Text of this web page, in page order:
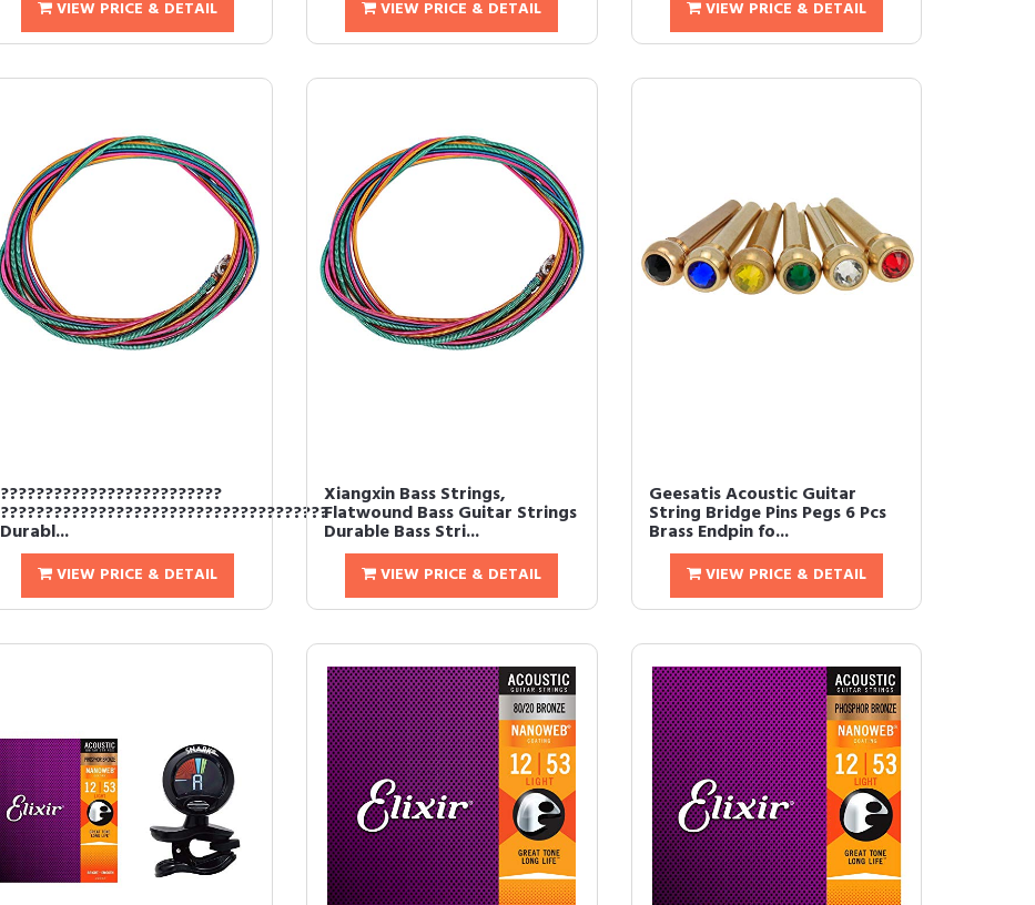
VIEW PRICE & DETAIL VIEW PRICE & DETAIL VIEW PRICE & DETAIL
?????????????????????????
?????????????????????????????????????
Durabl...
VIEW PRICE & DETAIL
Xiangxin Bass Strings,
Flatwound Bass Guitar Strings
Durable Bass Stri...
VIEW PRICE & DETAIL
Geesatis Acoustic Guitar
String Bridge Pins Pegs 6 Pcs
Brass Endpin fo...
VIEW PRICE & DETAIL